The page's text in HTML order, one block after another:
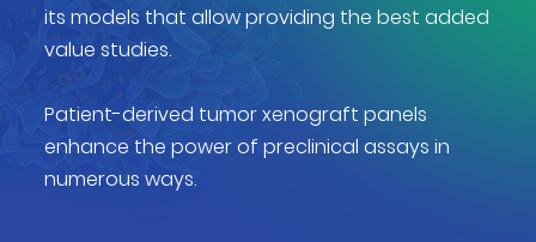
its models that allow providing the best added
value studies.
Patient-derived tumor xenograft panels
enhance the power of preclinical assays in
numerous ways.